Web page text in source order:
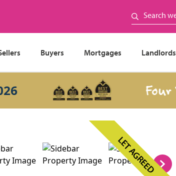
Buyers Mortgages Landlords
Four
LET AGREED